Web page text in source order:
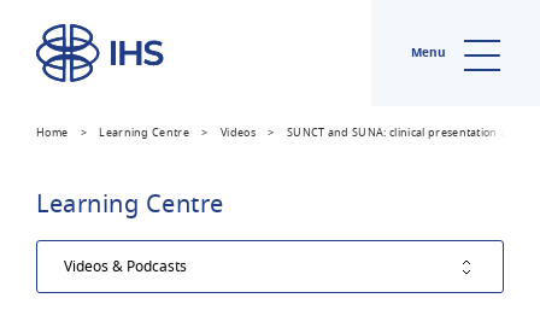
Menu
Home > Learning Centre > Videos > SUNCT and SUNA: clinical presentation and
Learning Centre